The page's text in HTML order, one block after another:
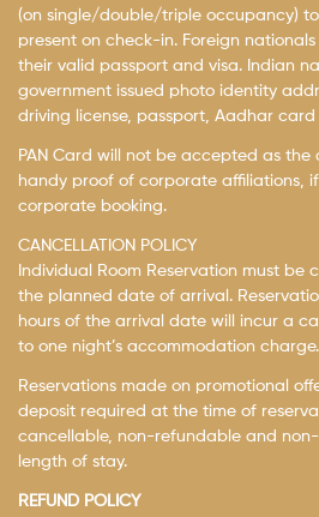
(on single/double/triple occupancy)
present on check-in. Foreign
their valid passport and visa. Indian
government issued photo identity
driving license, passport, Aadhar card
PAN Card will not be accepted as the
handy proof of corporate affiliations,
corporate booking.
CANCELLATION POLICY
Individual Room Reservation must be
the planned date of arrival.
hours of the arrival date will incur a
to one night’s accommodation charge.
Reservations made on promotional
deposit required at the time of
cancellable, non-refundable and
length of stay.
REFUND POLICY